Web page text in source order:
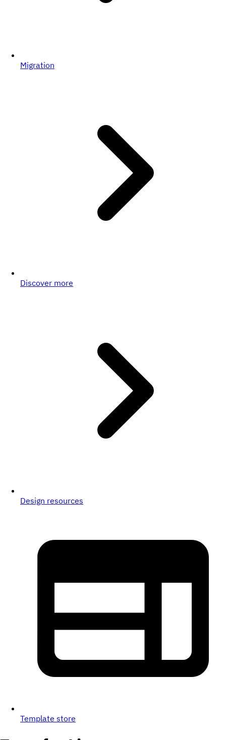
Migration
Discover more
Design resources
Template store